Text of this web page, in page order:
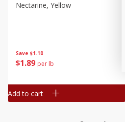
Save $1.10
$1 89 per lb
Nectarine, Yellow
Add to cart